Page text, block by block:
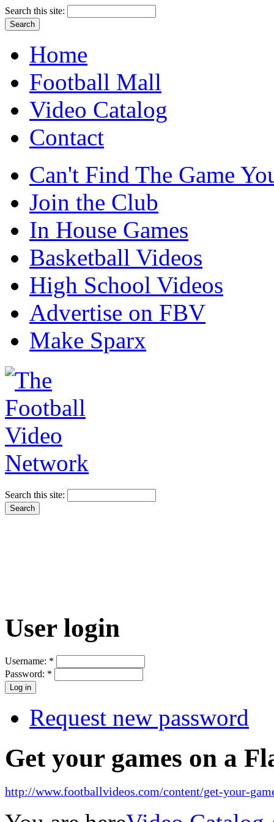
Search this site:
Home
Football Mall
Video Catalog
Contact
Can't Find The Game
Join the Club
In House Games
Basketball Videos
High School Videos
Advertise on FBV
Make Sparx
Search this site:
User login
Username: *
Password: *
Request new password
Get your games on a
http://www.footballvideos.com/content/get-your-